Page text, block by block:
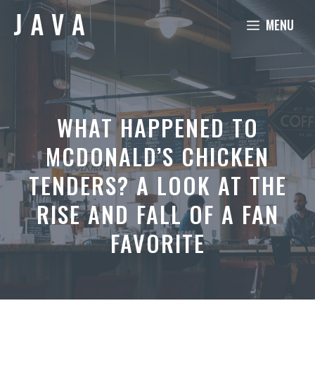
MENU
WHAT HAPPENED TO
MCDONALD’S CHICKEN
TENDERS? A LOOK AT THE
RISE AND FALL OF A FAN
FAVORITE